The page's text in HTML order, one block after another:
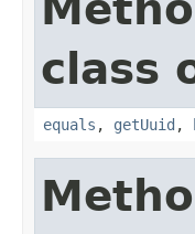
class
equals , getUuid ,